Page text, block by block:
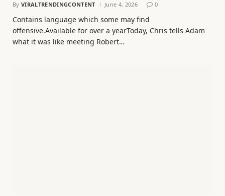
By VIRALTRENDINGCONTENT June 4, 2026 0
Contains language which some may find
offensive.Available for over a yearToday, Chris tells Adam
what it was like meeting Robert…